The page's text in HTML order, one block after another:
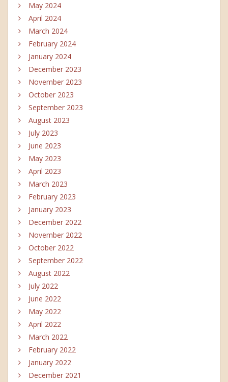
May 2024
April 2024
March 2024
February 2024
January 2024
December 2023
November 2023
October 2023
September 2023
August 2023
July 2023
June 2023
May 2023
April 2023
March 2023
February 2023
January 2023
December 2022
November 2022
October 2022
September 2022
August 2022
July 2022
June 2022
May 2022
April 2022
March 2022
February 2022
January 2022
December 2021